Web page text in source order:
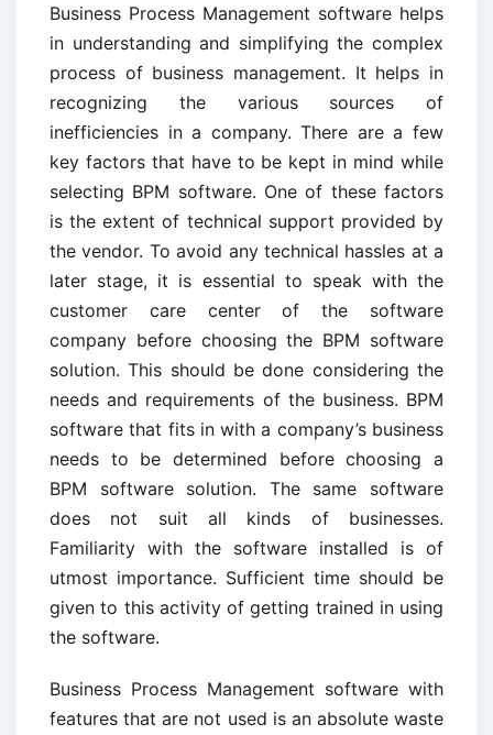
Business Process Management software helps
in understanding and simplifying the complex
process of business management. It helps in
recognizing the various sources of
inefficiencies in a company. There are a few
key factors that have to be kept in mind while
selecting BPM software. One of these factors
is the extent of technical support provided by
the vendor. To avoid any technical hassles at a
later stage, it is essential to speak with the
customer care center of the software
company before choosing the BPM software
solution. This should be done considering the
needs and requirements of the business. BPM
software that fits in with a company’s business
needs to be determined before choosing a
BPM software solution. The same software
does not suit all kinds of businesses.
Familiarity with the software installed is of
utmost importance. Sufficient time should be
given to this activity of getting trained in using
the software.
Business Process Management software with
features that are not used is an absolute waste